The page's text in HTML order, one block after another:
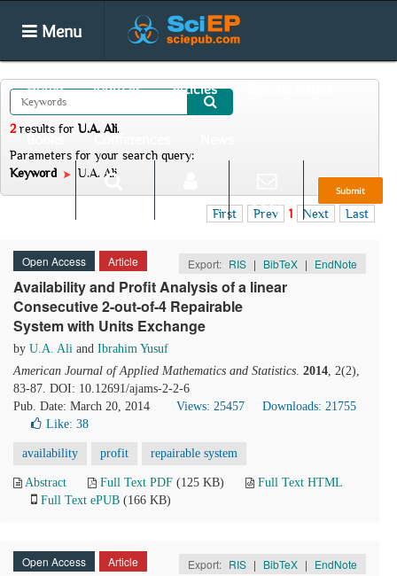
Menu
Home Journals Articles
Submit
E-alert
2results for U.A. Ali.
Parameters for your search query:
Keyword
U.A. Ali
First Prev 1 Next Last
Open Access Article Export: RIS | BibTeX | EndNote
Availability and Profit Analysis of a linear
Consecutive 2-out-of-4 Repairable
System with Units Exchange
by U.A. Ali and Ibrahim Yusuf
American Journal of Applied Mathematics and Statistics. 2014, 2(2),
83-87. DOI: 10.12691/ajams-2-2-6
Pub. Date: March 20, 2014
Views: 25457
Downloads: 21755
Like: 38
availability profit repairable system
Abstract Full Text PDF (125 KB)
Full Text HTML
Full Text ePUB (166 KB)
Open Access Article Export: RIS | BibTeX | EndNote